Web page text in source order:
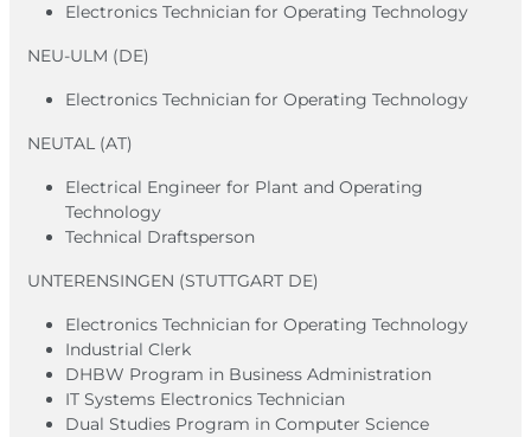
Electronics Technician for Operating Technology
NEU-ULM (DE)
Electronics Technician for Operating Technology
NEUTAL (AT)
Electrical Engineer for Plant and Operating
Technology
Technical Draftsperson
UNTERENSINGEN (STUTTGART DE)
Electronics Technician for Operating Technology
Industrial Clerk
DHBW Program in Business Administration
IT Systems Electronics Technician
Dual Studies Program in Computer Science